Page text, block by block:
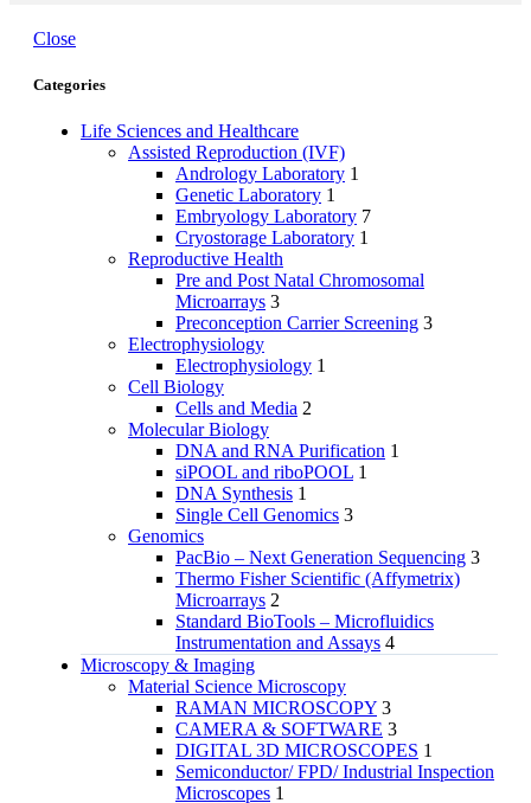
Close
Categories
Life Sciences and Healthcare
Assisted Reproduction (IVF)
Andrology Laboratory 1
Genetic Laboratory 1
Embryology Laboratory 7
Cryostorage Laboratory 1
Reproductive Health
Pre and Post Natal Chromosomal
Microarrays 3
Preconception Carrier Screening 3
Electrophysiology
Electrophysiology 1
Cell Biology
Cells and Media 2
Molecular Biology
DNA and RNA Purification 1
siPOOL and riboPOOL 1
DNA Synthesis 1
Single Cell Genomics 3
Genomics
PacBio – Next Generation Sequencing 3
Thermo Fisher Scientific (Affymetrix)
Microarrays 2
Standard BioTools – Microfluidics
Instrumentation and Assays 4
Microscopy & Imaging
Material Science Microscopy
RAMAN MICROSCOPY 3
CAMERA & SOFTWARE 3
DIGITAL 3D MICROSCOPES 1
Semiconductor/ FPD/ Industrial Inspection
Microscopes 1